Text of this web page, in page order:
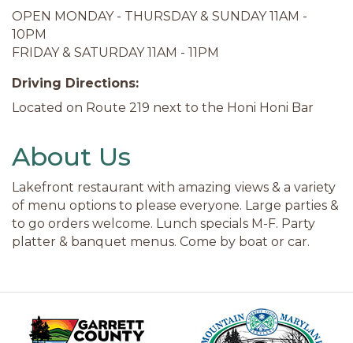
OPEN MONDAY - THURSDAY & SUNDAY 11AM -
10PM
FRIDAY & SATURDAY 11AM - 11PM
Driving Directions:
Located on Route 219 next to the Honi Honi Bar
About Us
Lakefront restaurant with amazing views & a variety
of menu options to please everyone. Large parties &
to go orders welcome. Lunch specials M-F. Party
platter & banquet menus. Come by boat or car.